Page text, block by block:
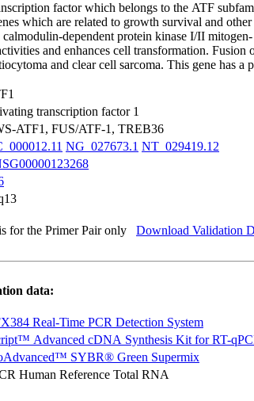
factor which belongs to the ATF
which are related to growth survival and
dependent protein kinase I/II
and enhances cell transformation.
and clear cell sarcoma. This gene has
transcription factor 1
ATF1, FUS/ATF-1, TREB36
NG_027673.1 NT_029419.12
for the Primer Pair only Download Validation
data:
Real-Time PCR Detection System
Advanced cDNA Synthesis Kit for RT-
SYBR® Green Supermix
Human Reference Total RNA